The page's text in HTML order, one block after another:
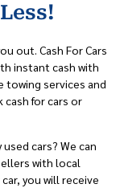
out. Cash For Cars
instant cash with
towing services and
cash for cars or
cars? We can
with local
you will receive